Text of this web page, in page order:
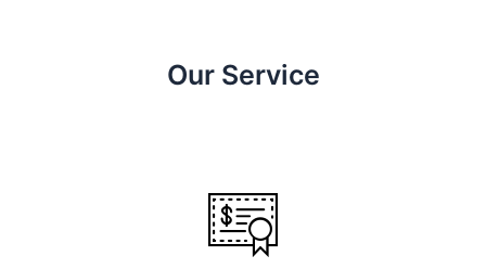
Our Service